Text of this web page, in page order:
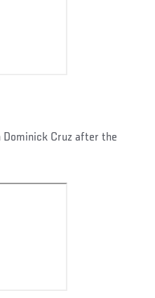
Dominick Cruz after the